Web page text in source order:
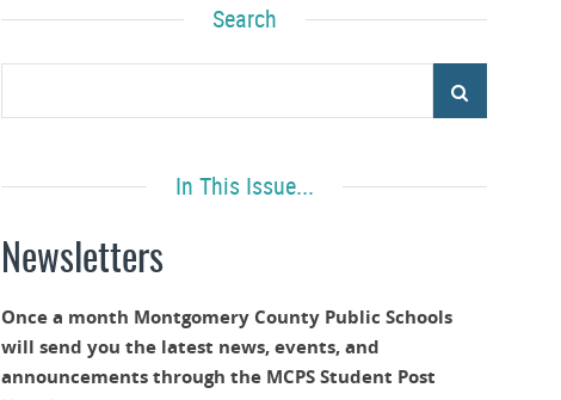
Search
In This Issue...
Newsletters
Once a month Montgomery County Public Schools
will send you the latest news, events, and
announcements through the MCPS Student Post